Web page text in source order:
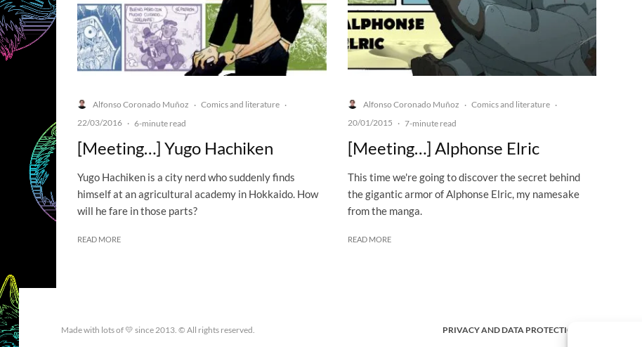
Alfonso Coronado Muñoz · Comics and literature ·
22/03/2016 · 6-minute read
[Meeting…] Yugo Hachiken
Yugo Hachiken is a city nerd who suddenly finds
himself at an agricultural academy in Hokkaido. How
will he fare in those parts?
READ MORE
Alfonso Coronado Muñoz · Comics and literature ·
20/01/2015 · 7-minute read
[Meeting…] Alphonse Elric
This time we're going to discover the secret behind
the gigantic armor of Alphonse Elric, my namesake
from the manga.
READ MORE
Made with lots of 💛 since 2013. © All rights reserved. PRIVACY AND DATA PROTECTION POLICY